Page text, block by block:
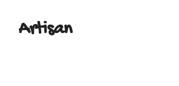
Artisan